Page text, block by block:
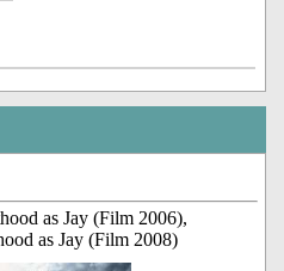
as Jay (Film 2006),
as Jay (Film 2008)